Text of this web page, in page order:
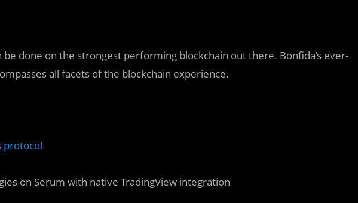
be done on the strongest performing blockchain out there. Bonfida’s ever-
all facets of the blockchain experience.
protocol
on Serum with native TradingView integration